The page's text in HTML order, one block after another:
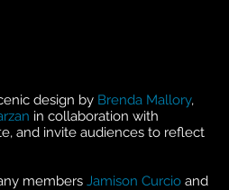
design by Brenda Mallory,
in collaboration with
and invite audiences to reflect
members Jamison Curcio and